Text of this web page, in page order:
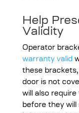
Help
Validity
Operator
warranty valid
these
door is not
will also
before they will